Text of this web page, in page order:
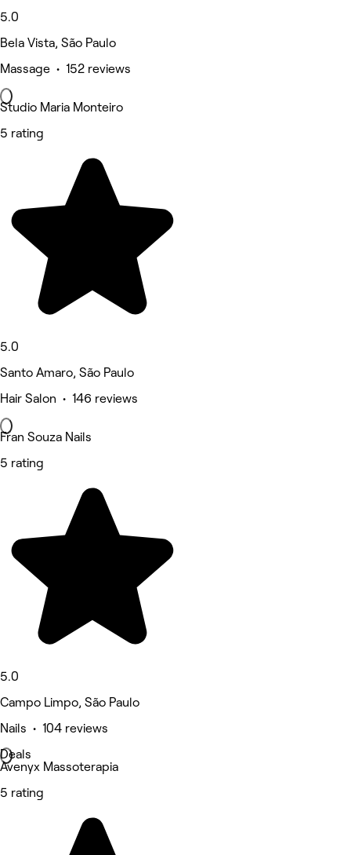
5.0
Bela Vista, São Paulo
Massage • 152 reviews
Studio Maria Monteiro
5 rating
5.0
Santo Amaro, São Paulo
Hair Salon • 146 reviews
Fran Souza Nails
5 rating
5.0
Campo Limpo, São Paulo
Nails • 104 reviews
Deals
Avenyx Massoterapia
5 rating